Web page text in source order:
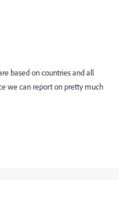
based on countries and all
we can report on pretty much